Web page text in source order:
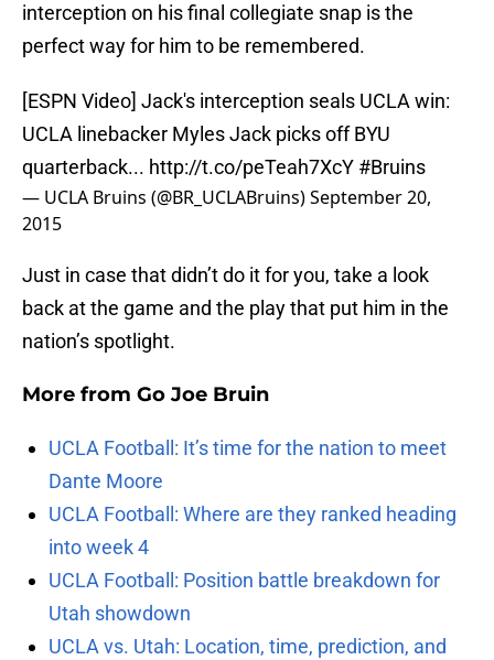
interception on his final collegiate snap is the
perfect way for him to be remembered.
[ESPN Video] Jack's interception seals UCLA win:
UCLA linebacker Myles Jack picks off BYU
quarterback... http://t.co/peTeah7XcY #Bruins
— UCLA Bruins (@BR_UCLABruins)September 20,
2015
Just in case that didn’t do it for you, take a look
back at the game and the play that put him in the
nation’s spotlight.
More from Go Joe Bruin
UCLA Football: It’s time for the nation to meet
Dante Moore
UCLA Football: Where are they ranked heading
into week 4
UCLA Football: Position battle breakdown for
Utah showdown
UCLA vs. Utah: Location, time, prediction, and